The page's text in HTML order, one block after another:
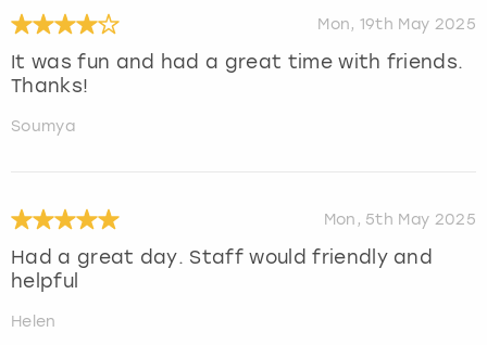
Mon, 19th May 2025
It was fun and had a great time with friends.
Thanks!
Soumya
Mon, 5th May 2025
Had a great day. Staff would friendly and
helpful
Helen